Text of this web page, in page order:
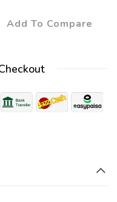
Add To Compare
n
v